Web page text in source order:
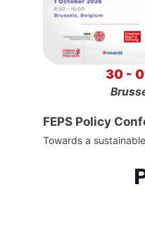
30 -
FEPS Policy
Towards a